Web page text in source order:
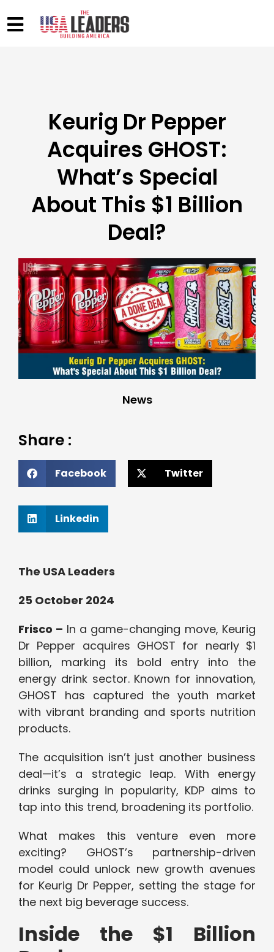
Keurig Dr Pepper
Acquires GHOST:
What’s Special
About This $1 Billion
Deal?
News
Share :
Facebook Twitter
Linkedin
The USA Leaders
25 October 2024
Frisco – In a game-changing move, Keurig
Dr Pepper acquires GHOST for nearly $1
billion, marking its bold entry into the
energy drink sector. Known for innovation,
GHOST has captured the youth market
with vibrant branding and sports nutrition
products.
The acquisition isn’t just another business
deal—it’s a strategic leap. With energy
drinks surging in popularity, KDP aims to
tap into this trend, broadening its portfolio.
What makes this venture even more
exciting? GHOST’s partnership-driven
model could unlock new growth avenues
for Keurig Dr Pepper, setting the stage for
the next big beverage success.
Inside the $1 Billion